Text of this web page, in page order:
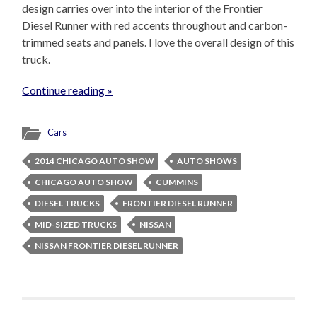
design carries over into the interior of the Frontier
Diesel Runner with red accents throughout and carbon-
trimmed seats and panels. I love the overall design of this
truck.
Continue reading »
Cars
2014 CHICAGO AUTO SHOW
AUTO SHOWS
CHICAGO AUTO SHOW
CUMMINS
DIESEL TRUCKS
FRONTIER DIESEL RUNNER
MID-SIZED TRUCKS
NISSAN
NISSAN FRONTIER DIESEL RUNNER